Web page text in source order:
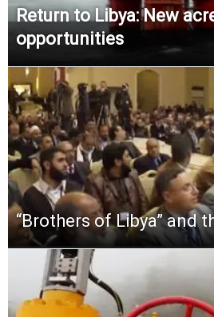
Return to Libya: New
opportunities
“Brothers of Libya” and